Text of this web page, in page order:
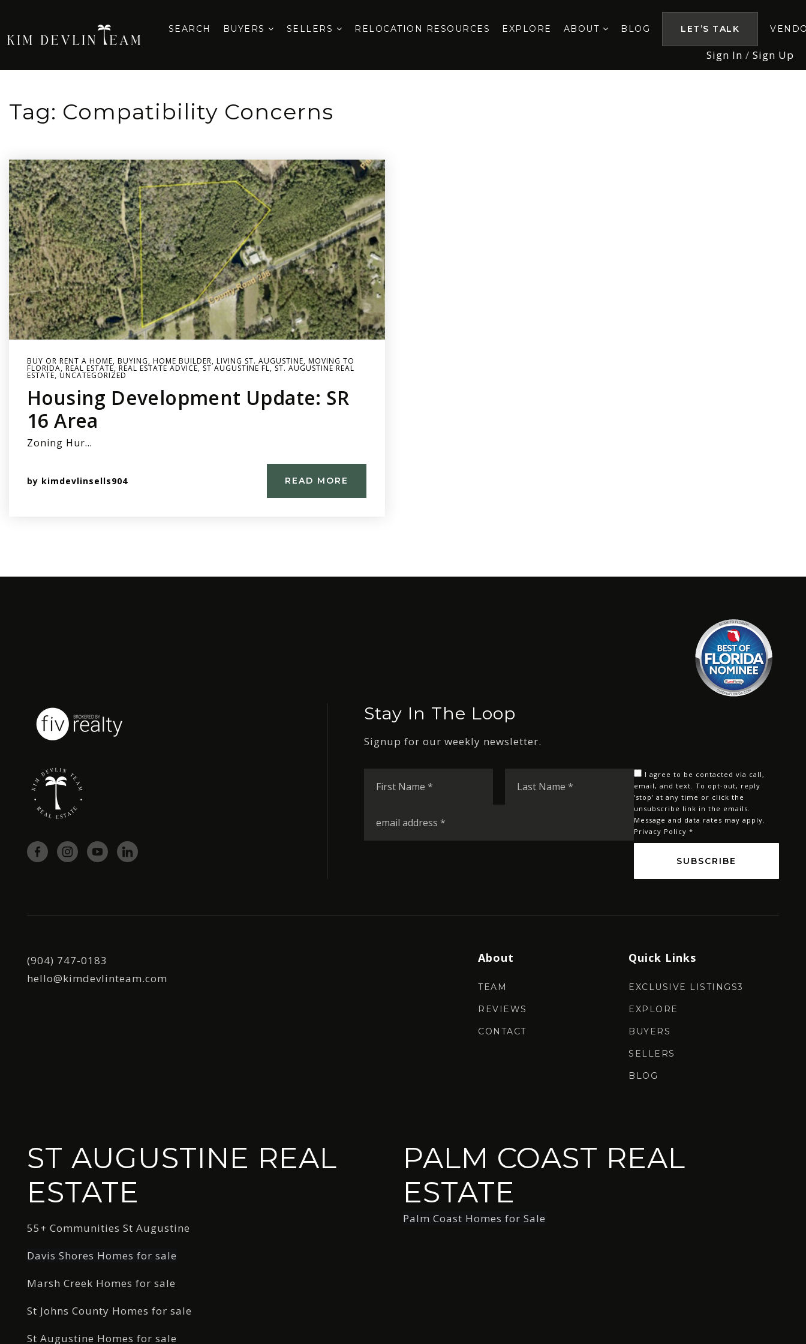
SEARCH BUYERS SELLERS RELOCATION RESOURCES EXPLORE ABOUT BLOG LET’S TALK
Sign In / Sign Up
Tag: Compatibility Concerns
BUY OR RENT A HOME, BUYING, HOME BUILDER, LIVING ST. AUGUSTINE, MOVING TO
FLORIDA, REAL ESTATE, REAL ESTATE ADVICE, ST AUGUSTINE FL, ST. AUGUSTINE REAL
ESTATE, UNCATEGORIZED
Housing Development Update: SR
16 Area
Zoning Hur…
by kimdevlinsells904 READ MORE
Stay In The Loop
Signup for our weekly newsletter.
Name
Name
I agree to be contacted via call,
email, and text. To opt-out, reply
'stop' at any time or click the
unsubscribe link in the emails.
Message and data rates may apply.
Privacy Policy *
SUBSCRIBE
(904) 747-0183
hello@kimdevlinteam.com
About
TEAM
REVIEWS
CONTACT
Quick Links
EXCLUSIVE LISTINGS3
EXPLORE
BUYERS
SELLERS
BLOG
ST AUGUSTINE REAL
ESTATE
55+ Communities St Augustine
Davis Shores Homes for sale
Marsh Creek Homes for sale
St Johns County Homes for sale
St Augustine Homes for sale
PALM COAST REAL
ESTATE
Palm Coast Homes for Sale